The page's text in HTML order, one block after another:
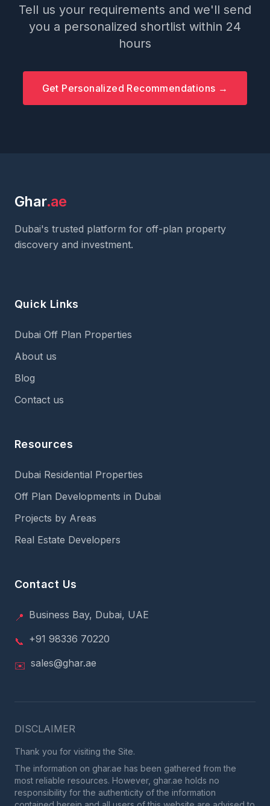
Tell us your requirements and we'll send
you a personalized shortlist within 24
hours
Get Personalized Recommendations →
Ghar.ae
Dubai's trusted platform for off-plan property
discovery and investment.
Quick Links
Dubai Off Plan Properties
About us
Blog
Contact us
Resources
Dubai Residential Properties
Off Plan Developments in Dubai
Projects by Areas
Real Estate Developers
Contact Us
📍 Business Bay, Dubai, UAE
📞 +91 98336 70220
✉️ sales@ghar.ae
DISCLAIMER
Thank you for visiting the Site.
The information on ghar.ae has been gathered from the
most reliable resources. However, ghar.ae holds no
responsibility for the authenticity of the information